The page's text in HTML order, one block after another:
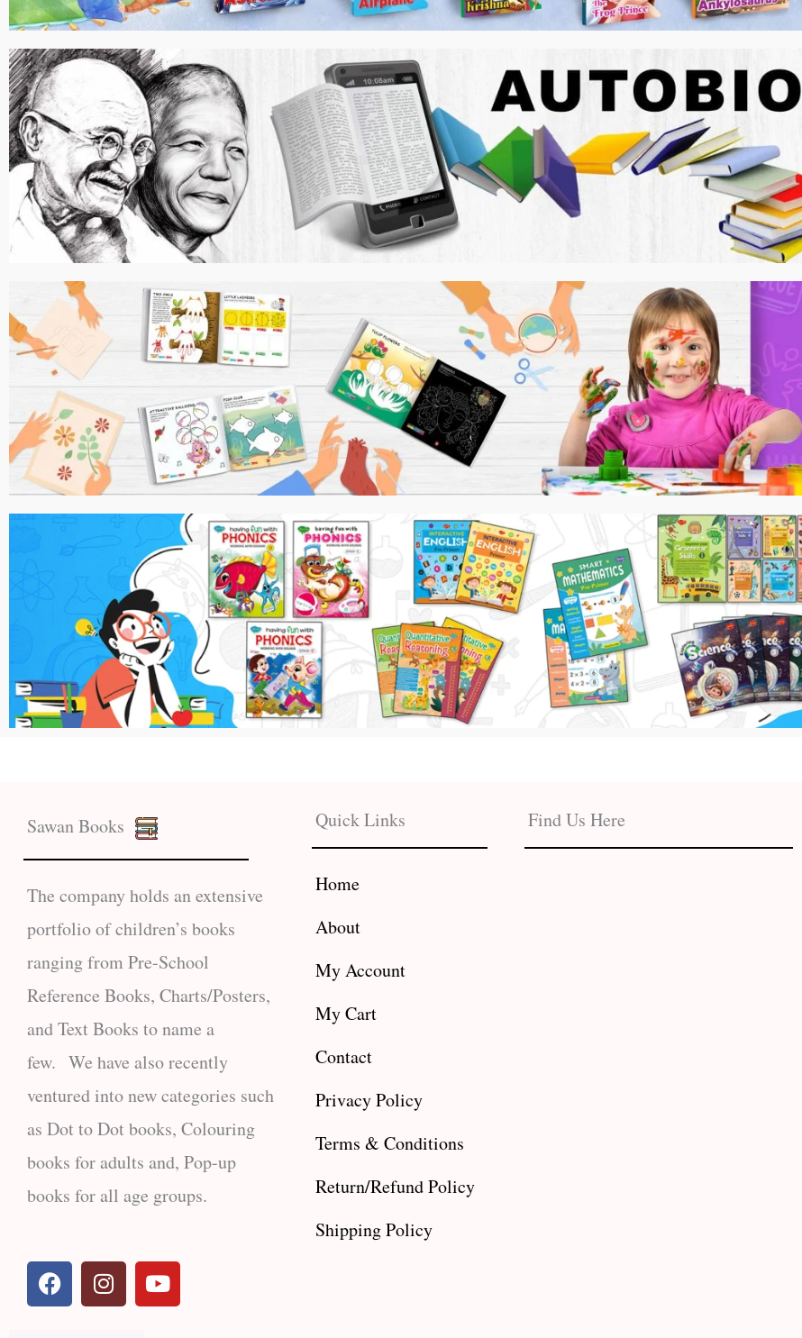
Sawan Books
The company holds an extensive
portfolio of children’s books
ranging from Pre-School
Reference Books, Charts/Posters,
and Text Books to name a
few. We have also recently
ventured into new categories such
as Dot to Dot books, Colouring
books for adults and, Pop-up
books for all age groups.
F
a
c
I
n
s
Y
o
u
Quick Links
Home
About
My Account
My Cart
Contact
Privacy Policy
Terms & Conditions
Return/Refund Policy
Shipping Policy
Find Us Here